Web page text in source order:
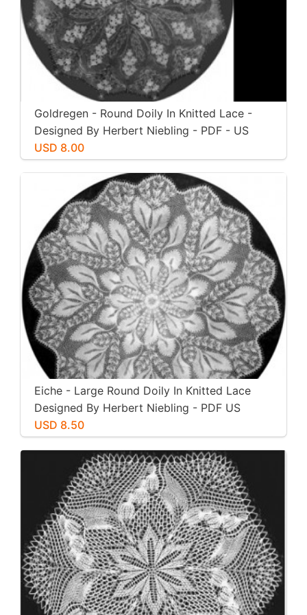
Goldregen - Round Doily In Knitted Lace -
Designed By Herbert Niebling - PDF - US
Letter Paper Size
USD 8.00
Eiche - Large Round Doily In Knitted Lace
Designed By Herbert Niebling - PDF US
Letter Paper Size
USD 8.50